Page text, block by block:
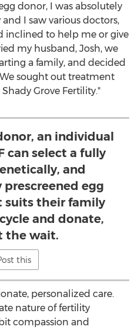
donor, I was absolutely
I saw various doctors,
inclined to help me or give
my husband, Josh, we
a family, and decided
sought out treatment
Shady Grove Fertility."
an individual
can select a fully
and
egg
suits their family
and donate,
the wait.
this
personalized care.
nature of fertility
compassion and